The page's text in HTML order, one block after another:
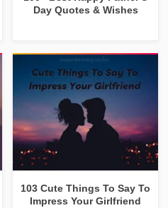
Day Quotes & Wishes
103 Cute Things To Say To
Impress Your Girlfriend